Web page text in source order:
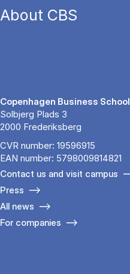
About CBS
Copenhagen Business School
Solbjerg Plads 3
2000 Frederiksberg
CVR number: 19596915
EAN number: 5798009814821
Contact us and visit campus
Press
All news
For companies